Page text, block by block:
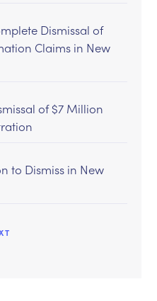
Dismissal of
Claims in New
of $7 Million
to Dismiss in New